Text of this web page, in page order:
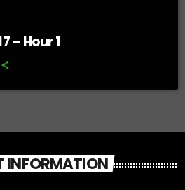
– Hour 1
INFORMATION